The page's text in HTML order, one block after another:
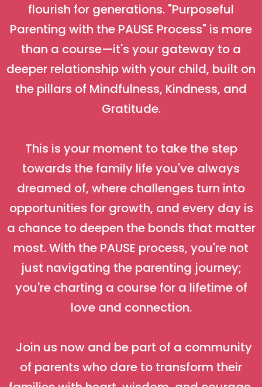
flourish for generations. "Purposeful
Parenting with the PAUSE Process" is more
than a course—it's your gateway to a
deeper relationship with your child, built on
the pillars of Mindfulness, Kindness, and
Gratitude.
This is your moment to take the step
towards the family life you've always
dreamed of, where challenges turn into
opportunities for growth, and every day is
a chance to deepen the bonds that matter
most. With the PAUSE process, you're not
just navigating the parenting journey;
you're charting a course for a lifetime of
love and connection.
Join us now and be part of a community
of parents who dare to transform their